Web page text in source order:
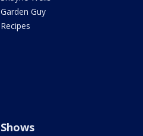
Garden Guy
Recipes
Shows